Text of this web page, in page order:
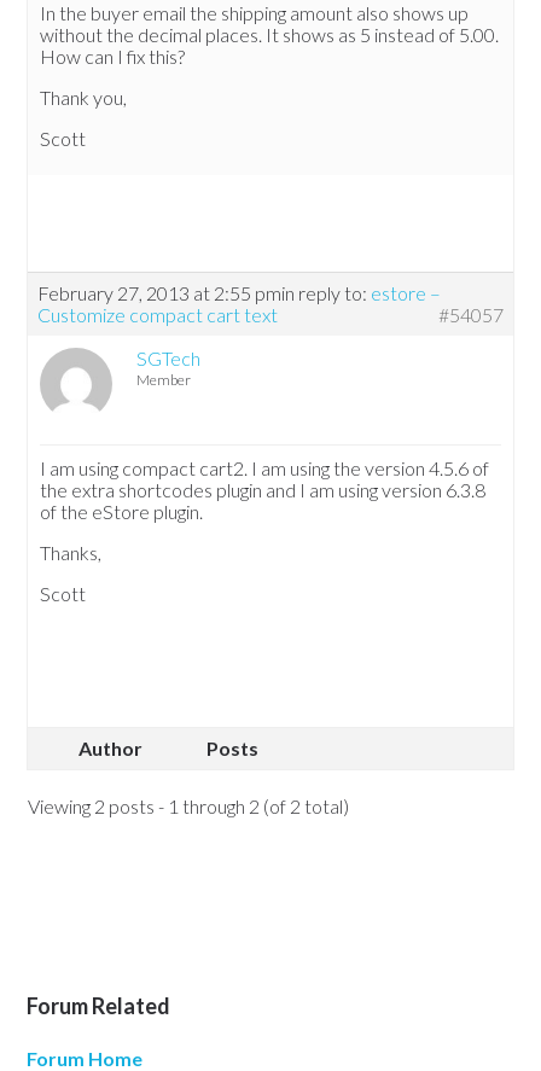
In the buyer email the shipping amount also shows up
without the decimal places. It shows as 5 instead of 5.00.
How can I fix this?
Thank you,
Scott
February 27, 2013 at 2:55 pmin reply to: estore –
Customize compact cart text
#54057
SGTech
Member
I am using compact cart2. I am using the version 4.5.6 of
the extra shortcodes plugin and I am using version 6.3.8
of the eStore plugin.
Thanks,
Scott
Author Posts
Viewing 2 posts - 1 through 2 (of 2 total)
Forum Related
Forum Home